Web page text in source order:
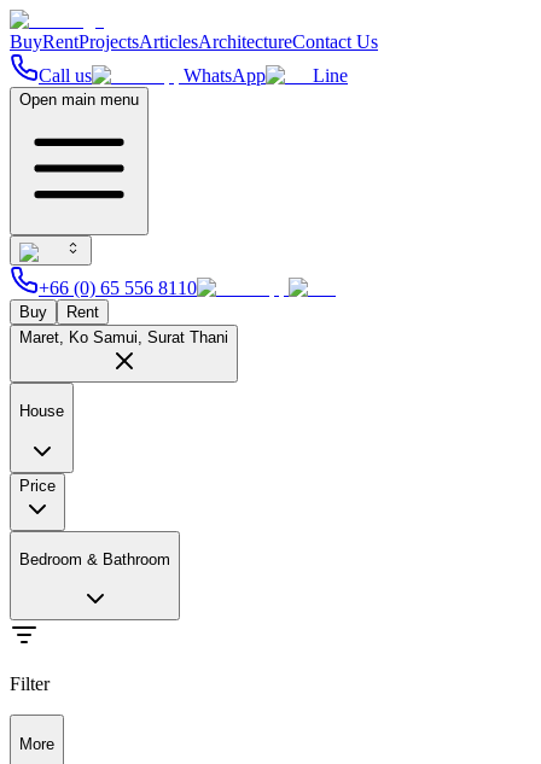
BuyRentProjectsArticlesArchitectureContact Us
Call us
WhatsApp Line
Open main menu
+66 (0) 65 556 8110
Buy
Rent
Maret, Ko Samui, Surat Thani
House
Price
Bedroom & Bathroom
Filter
More